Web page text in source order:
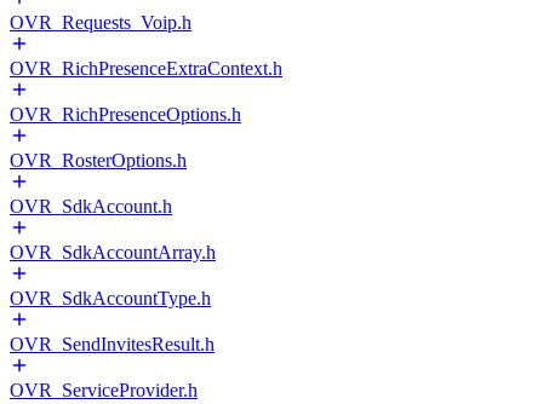
OVR_Requests_Voip.h
OVR_RichPresenceExtraContext.h
OVR_RichPresenceOptions.h
OVR_RosterOptions.h
OVR_SdkAccount.h
OVR_SdkAccountArray.h
OVR_SdkAccountType.h
OVR_SendInvitesResult.h
OVR_ServiceProvider.h